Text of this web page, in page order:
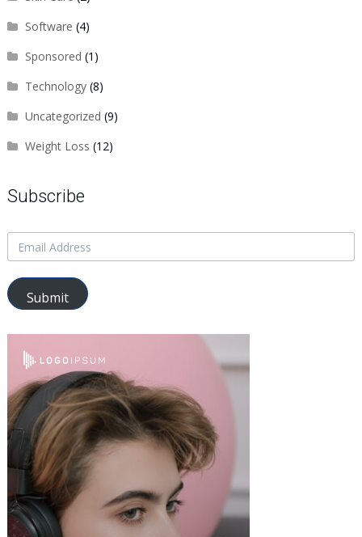
Software (4)
Sponsored (1)
Technology(8)
Uncategorized (9)
Weight Loss (12)
Subscribe
Submit